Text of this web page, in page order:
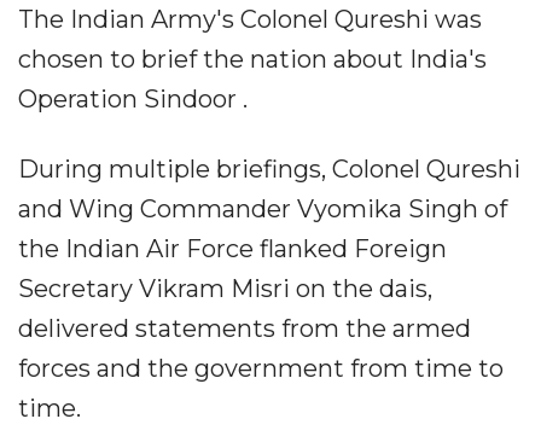
The Indian Army's Colonel Qureshi was
chosen to brief the nation about India's
Operation Sindoor .
During multiple briefings, Colonel Qureshi
and Wing Commander Vyomika Singh of
the Indian Air Force flanked Foreign
Secretary Vikram Misri on the dais,
delivered statements from the armed
forces and the government from time to
time.